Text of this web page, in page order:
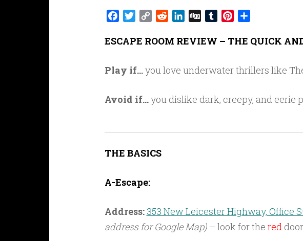
Facebook
Twitter
Copy RedditLinkedIn
Digg TumblrPinterest
ESCAPE ROOM REVIEW – THE QUICK
Play if…you love underwater thrillers like
Avoid if…you dislike dark, creepy, and eerie
THE BASICS
A-Escape:
Address: 353 New Leicester Highway, Office
address for Google Map)– look for the reddoor